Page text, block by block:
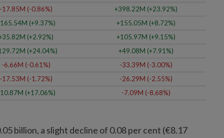
-17.85M (-0.86%)
+398.22M (+23.92%)
(+9.37%)
+155.05M (+8.72%)
(+2.92%)
+105.97M (+9.15%)
(+24.04%)
+49.08M (+7.91%)
-6.66M (-0.61%)
-33.39M (-3.00%)
-17.53M (-1.72%)
-26.29M (-2.55%)
(+17.06%)
-7.09M (-8.68%)
billion, a slight decline of 0.08 per cent (€8.17